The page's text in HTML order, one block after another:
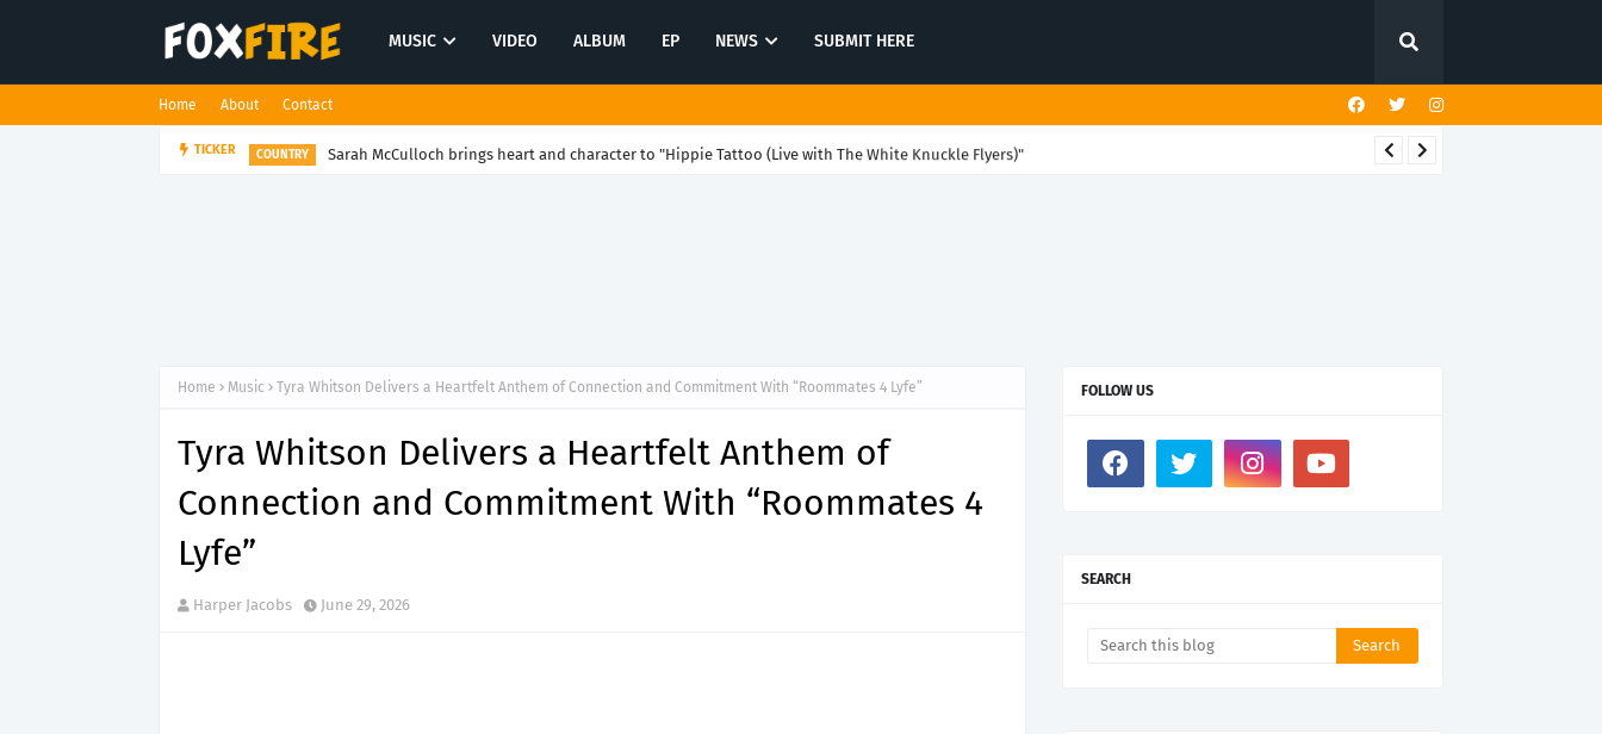
MUSIC VIDEO ALBUM EP NEWS SUBMIT HERE
Home About Contact
TICKER COUNTRY Sarah McCulloch brings heart and character to "Hippie Tattoo (Live with The White Knuckle Flyers)"
Home Music Tyra Whitson Delivers a Heartfelt Anthem of Connection and Commitment With “Roommates 4 Lyfe”
Tyra Whitson Delivers a Heartfelt Anthem of
Connection and Commitment With “Roommates 4
Lyfe”
Harper Jacobs June 29, 2026
FOLLOW US
SEARCH